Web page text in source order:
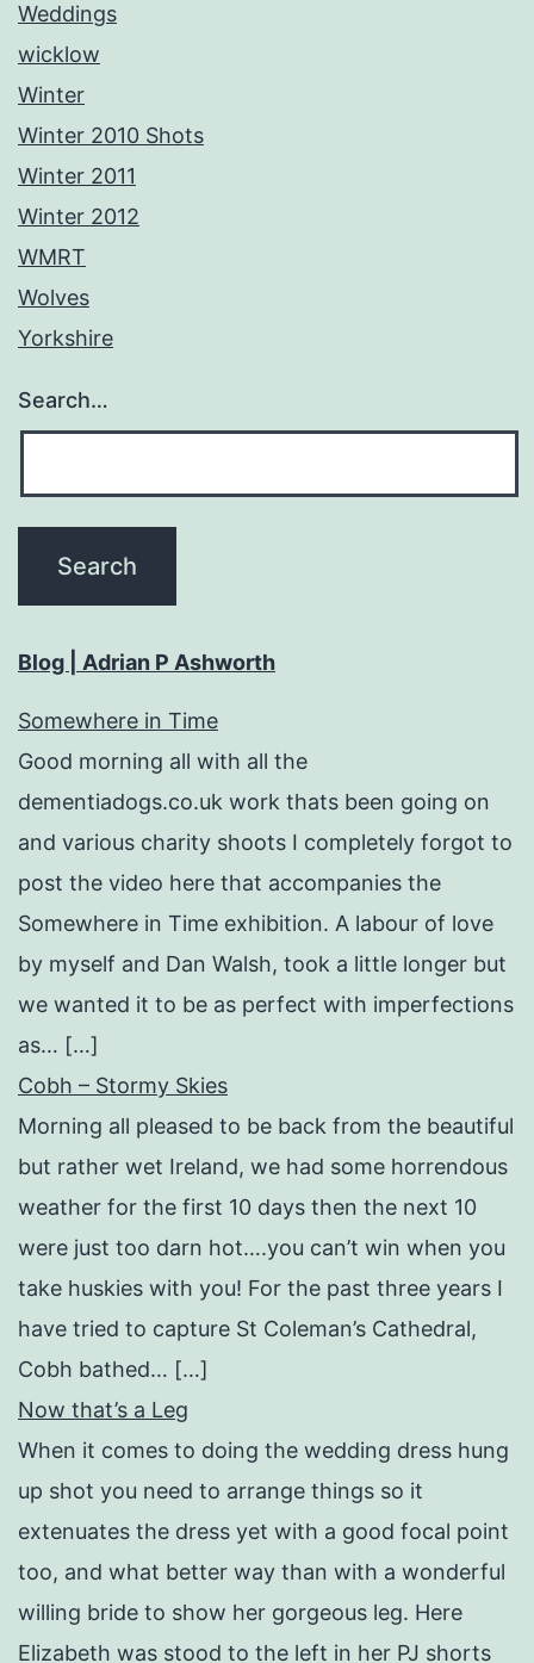
Weddings
wicklow
Winter
Winter 2010 Shots
Winter 2011
Winter 2012
WMRT
Wolves
Yorkshire
Search…
Blog | Adrian P Ashworth
Somewhere in Time
Good morning all with all the
dementiadogs.co.uk work thats been going on
and various charity shoots I completely forgot to
post the video here that accompanies the
Somewhere in Time exhibition. A labour of love
by myself and Dan Walsh, took a little longer but
we wanted it to be as perfect with imperfections
as… […]
Cobh – Stormy Skies
Morning all pleased to be back from the beautiful
but rather wet Ireland, we had some horrendous
weather for the first 10 days then the next 10
were just too darn hot….you can’t win when you
take huskies with you! For the past three years I
have tried to capture St Coleman’s Cathedral,
Cobh bathed… […]
Now that’s a Leg
When it comes to doing the wedding dress hung
up shot you need to arrange things so it
extenuates the dress yet with a good focal point
too, and what better way than with a wonderful
willing bride to show her gorgeous leg. Here
Elizabeth was stood to the left in her PJ shorts